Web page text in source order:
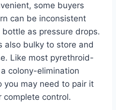
some buyers
can be inconsistent
as pressure drops.
also bulky to store and
Like most pyrethroid-
colony-elimination
you may need to pair it
control.